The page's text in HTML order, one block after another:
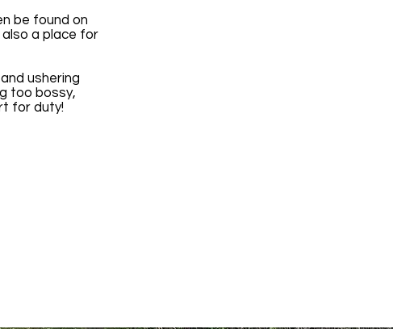
be found on
a place for
ushering
too bossy,
for duty!